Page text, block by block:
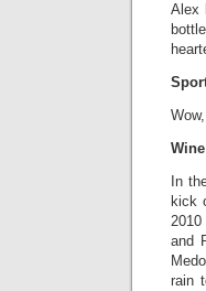
Alex
Wine
In
kick
and
rain